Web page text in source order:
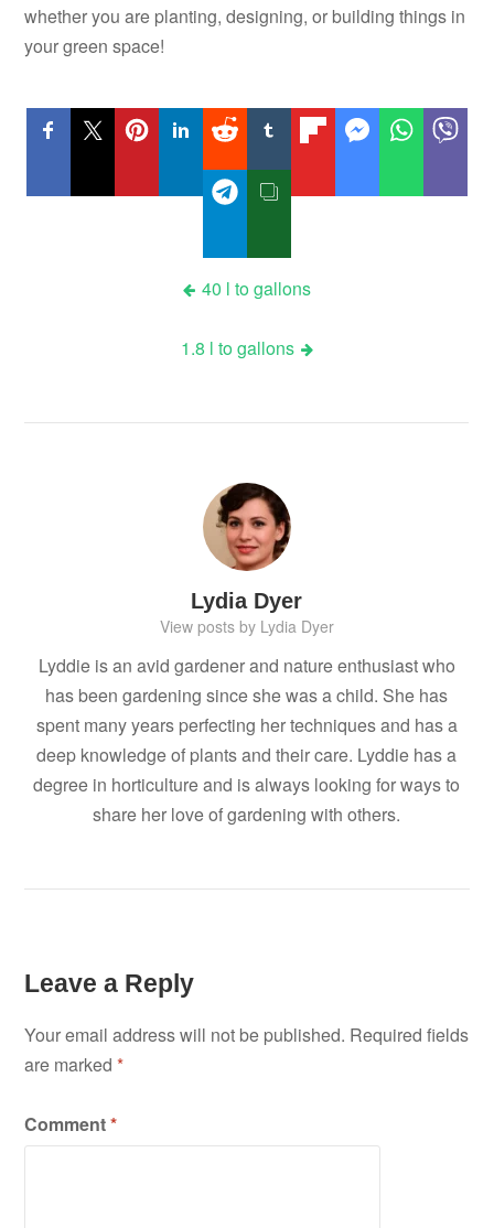
whether you are planting, designing, or building things in
your green space!
40 l to gallons
1.8 l to gallons
Lydia Dyer
View posts by Lydia Dyer
Lyddie is an avid gardener and nature enthusiast who
has been gardening since she was a child. She has
spent many years perfecting her techniques and has a
deep knowledge of plants and their care. Lyddie has a
degree in horticulture and is always looking for ways to
share her love of gardening with others.
Leave a Reply
Your email address will not be published. Required fields
are marked*
Comment*